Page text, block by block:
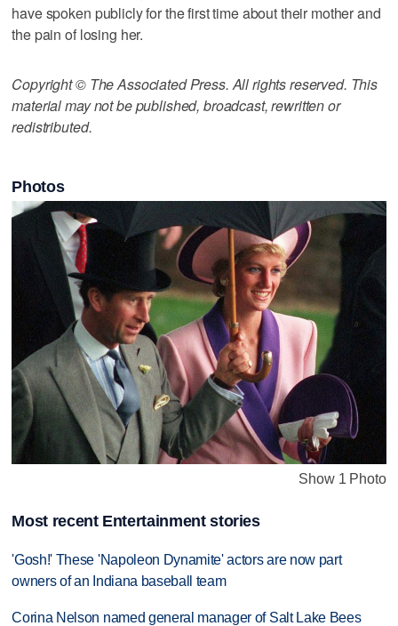
have spoken publicly for the first time about their mother and
the pain of losing her.
Copyright © The Associated Press. All rights reserved. This
material may not be published, broadcast, rewritten or
redistributed.
Photos
Show 1 Photo
Most recent Entertainment stories
'Gosh!' These 'Napoleon Dynamite' actors are now part
owners of an Indiana baseball team
Corina Nelson named general manager of Salt Lake Bees